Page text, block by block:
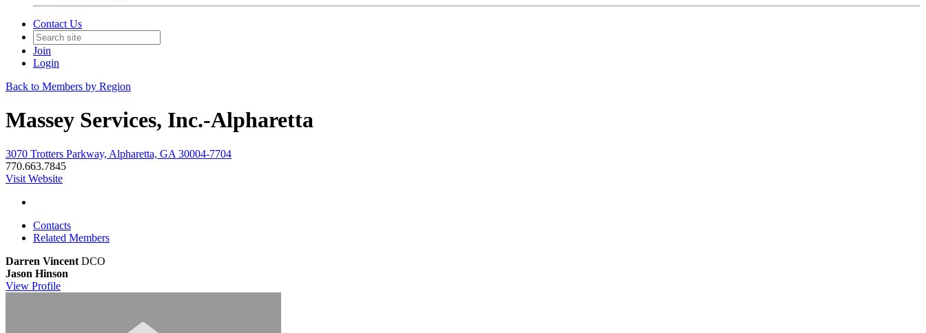
Contact Us
Join
Login
Back to Members by Region
Massey Services, Inc.-Alpharetta
3070 Trotters Parkway, Alpharetta, GA 30004-7704
770.663.7845
Visit Website
Contacts
Related Members
Darren Vincent DCO
Jason Hinson
View Profile